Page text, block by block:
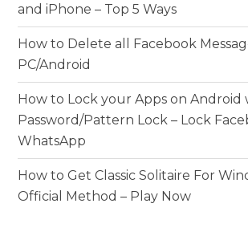
and iPhone – Top 5 Ways
How to Delete all Facebook
PC/Android
How to Lock your Apps on Android
Password/Pattern Lock – Lock
WhatsApp
How to Get Classic Solitaire For
Official Method – Play Now